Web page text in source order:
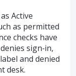
Active
as permitted
checks have
sign‑in,
and denied
desk.